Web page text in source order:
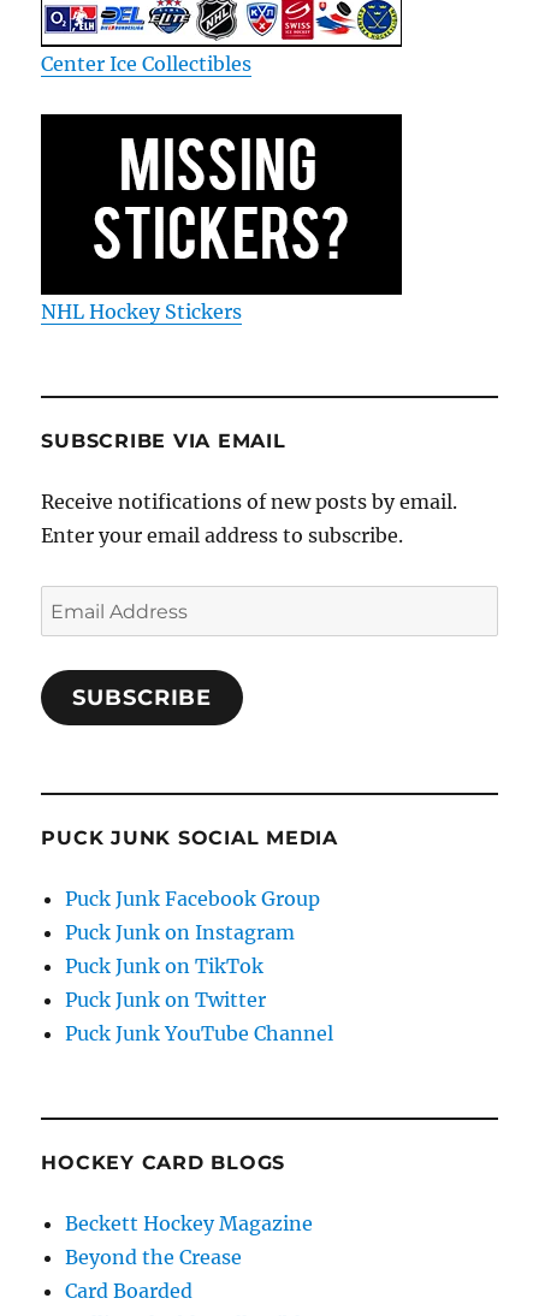
Center Ice Collectibles
NHL Hockey Stickers
SUBSCRIBE VIA EMAIL
Receive notifications of new posts by email.
Enter your email address to subscribe.
Email
Address
SUBSCRIBE
PUCK JUNK SOCIAL MEDIA
Puck Junk Facebook Group
Puck Junk on Instagram
Puck Junk on TikTok
Puck Junk on Twitter
Puck Junk YouTube Channel
HOCKEY CARD BLOGS
Beckett Hockey Magazine
Beyond the Crease
Card Boarded